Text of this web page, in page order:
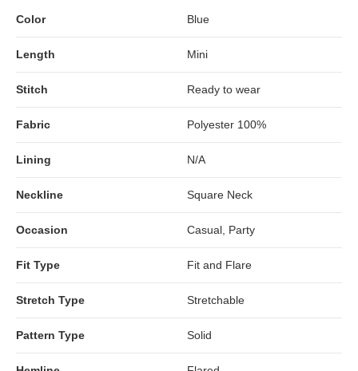
Color Blue
Length Mini
Stitch Ready to wear
Fabric Polyester 100%
Lining N/A
Neckline Square Neck
Occasion Casual, Party
Fit Type Fit and Flare
Stretch Type Stretchable
Pattern Type Solid